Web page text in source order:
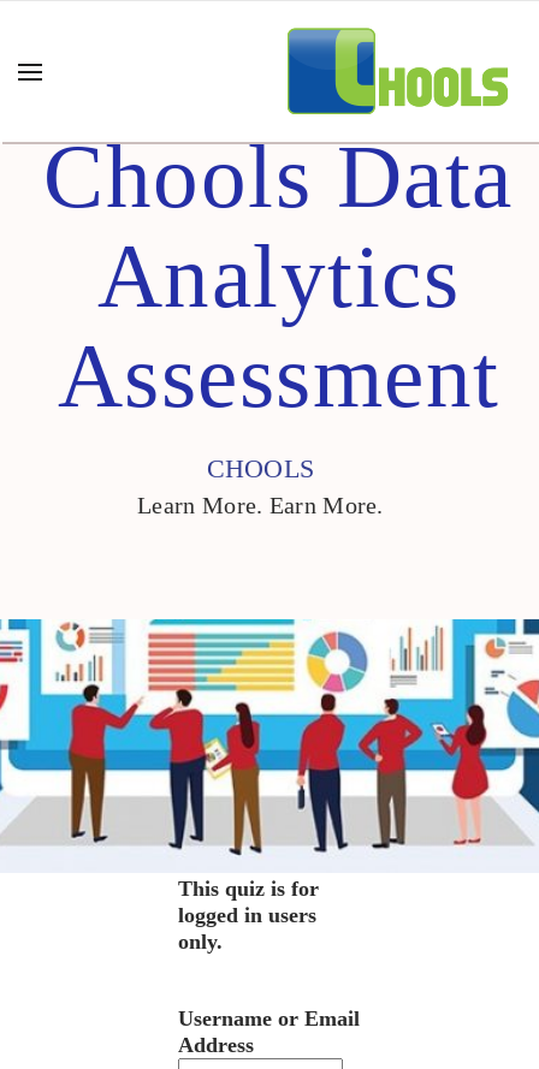
Chools Data
Analytics
Assessment
CHOOLS
Learn More. Earn More.
This quiz is for
logged in users
only.
Username or Email
Address